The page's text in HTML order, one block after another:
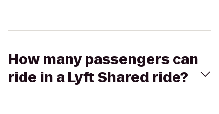
How many passengers can
ride in a Lyft Shared ride?